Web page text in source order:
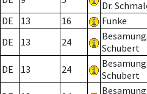
Dr.
DE
13 16 Funke
DE
13 24
Schubert
DE 13 24
Schubert